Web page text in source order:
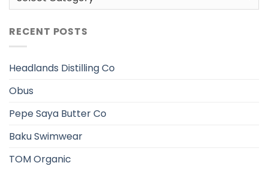
RECENT POSTS
Headlands Distilling Co
Obus
Pepe Saya Butter Co
Baku Swimwear
TOM Organic